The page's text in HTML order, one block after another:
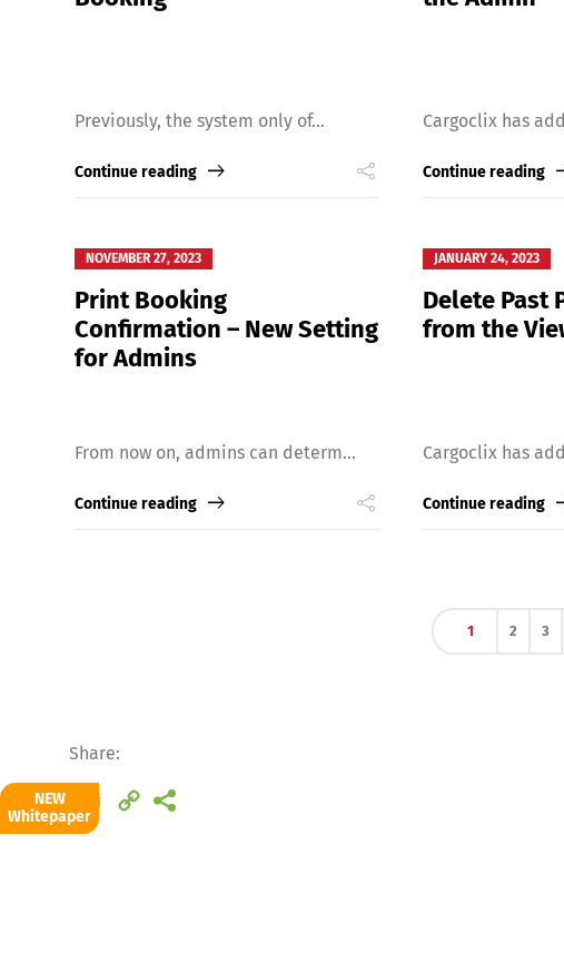
NEW
Whitepaper
Previously, the system only of...
Continue reading
Cargoclix has
Continue reading
NOVEMBER 27, 2023
Print Booking
Confirmation – New Setting
for Admins
From now on, admins can determ...
Continue reading
JANUARY 24, 2023
Delete Past
from the
Cargoclix has
Continue reading
1 2 3
Share:
Email
Copy